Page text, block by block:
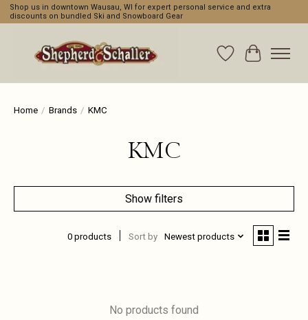
Shop us in downtown Wausau, WI for expert personal service and extra
discounts on bundled Ski and Snowboard Gear
WishlistCart
Home / Brands / KMC
KMC
Show filters
0 products Sort by Newest products
No products found